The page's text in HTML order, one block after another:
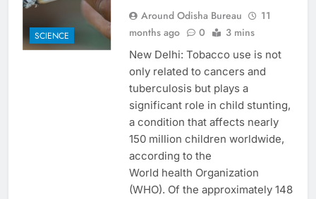
SCIENCE
Around Odisha Bureau
11
months ago
0 3 mins
New Delhi: Tobacco use is not
only related to cancers and
tuberculosis but plays a
significant role in child stunting,
a condition that affects nearly
150 million children worldwide,
according to the
World health Organization
(WHO). Of the approximately 148